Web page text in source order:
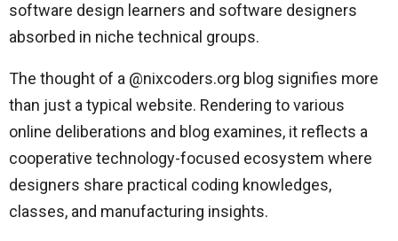
software design learners and software designers
absorbed in niche technical groups.
The thought of a @nixcoders.org blog signifies more
than just a typical website. Rendering to various
online deliberations and blog examines, it reflects a
cooperative technology-focused ecosystem where
designers share practical coding knowledges,
classes, and manufacturing insights.